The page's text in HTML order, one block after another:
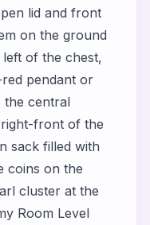
lid and front
on the ground
of the chest,
pendant or
the central
front of the
sack filled with
coins on the
cluster at the
Room Level